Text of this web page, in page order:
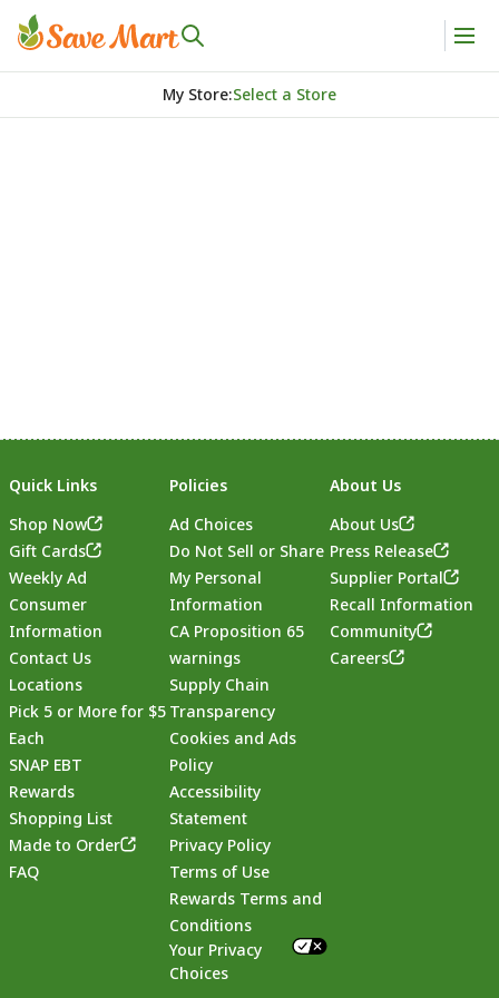
My Store:Select a Store
Footer
Quick Links
Shop Now
Gift Cards
Weekly Ad
Consumer
Information
Contact Us
Locations
Pick 5 or More for $5
Each
SNAP EBT
Rewards
Shopping List
Made to Order
FAQ
Policies
Ad Choices
Do Not Sell or Share
My Personal
Information
CA Proposition 65
warnings
Supply Chain
Transparency
Cookies and Ads
Policy
Accessibility
Statement
Privacy Policy
Terms of Use
Rewards Terms and
Conditions
Your Privacy
Choices
About Us
About Us
Press Release
Supplier Portal
Recall Information
Community
Careers